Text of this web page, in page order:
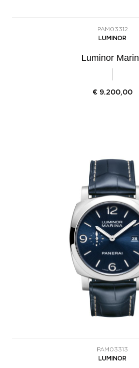
PAM03312
LUMINOR
Luminor
€ 9.200,00
PAM03313
LUMINOR